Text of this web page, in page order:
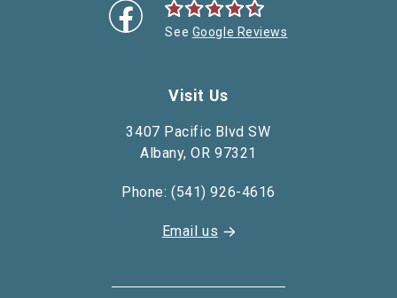
See Google Reviews
Visit Us
3407 Pacific Blvd SW
Albany, OR 97321
Phone: (541) 926-4616
Email us